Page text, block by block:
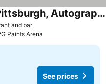
and bar
The Industrialist Hotel, Pittsburgh, Autograph Collection
Paints Arena
See prices